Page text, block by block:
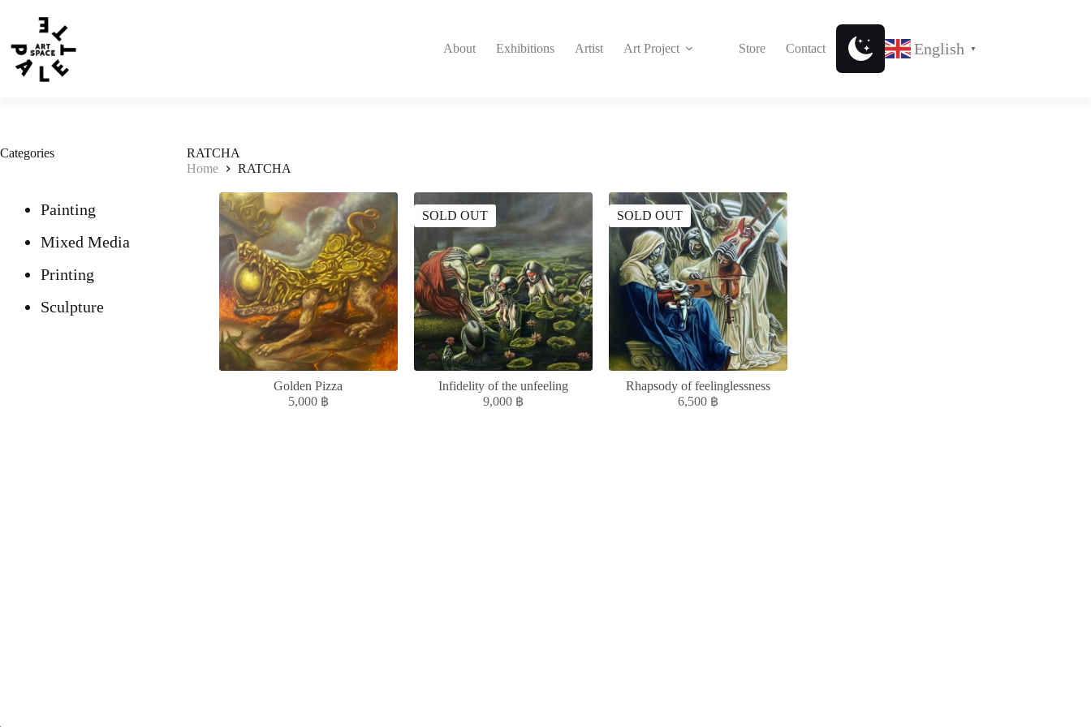
About Exhibitions Artist Art Project Store Contact English ▼
RATCHA
Home
RATCHA
Golden Pizza
5,000 ฿
SOLD OUT
Infidelity of the unfeeling
9,000 ฿
SOLD OUT
Rhapsody of feelinglessness
6,500 ฿
Categories
Painting
Mixed Media
Printing
Sculpture